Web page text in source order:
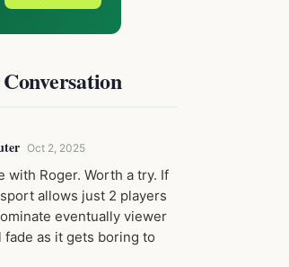
Oct 2, 2025
with Roger. Worth a try. If
allows just 2 players
eventually viewer
as it gets boring to